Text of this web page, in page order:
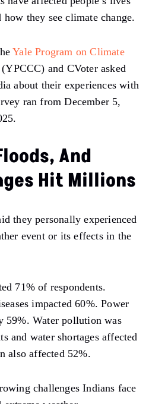
they see climate change.
Yale Program on Climate
(YPCCC) and CVoter asked
about their experiences with
ran from December 5,
And
Hit Millions
they personally experienced
event or its effects in the
71% of respondents.
impacted 60%. Power
59%. Water pollution was
and water shortages affected
also affected 52%.
challenges Indians face